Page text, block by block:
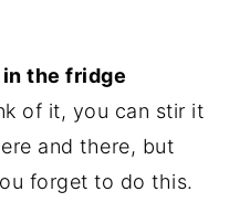
the fridge
of it, you can stir it
and there, but
forget to do this.